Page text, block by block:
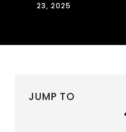
23, 2025
JUMP TO